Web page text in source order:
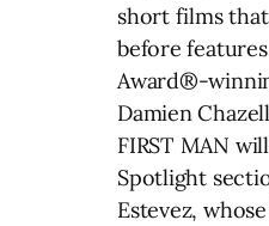
short films
before
Award®-
Damien
FIRST MAN
Spotlight
Estevez,